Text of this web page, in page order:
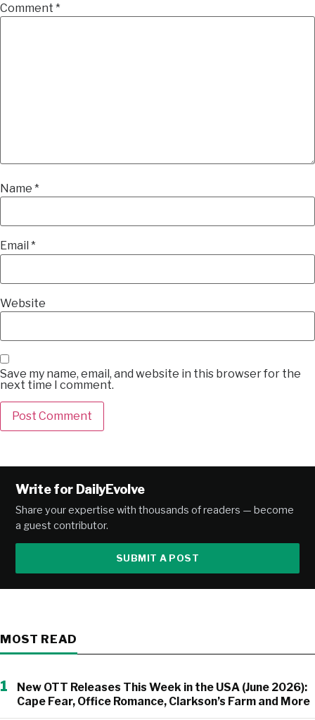
Comment *
Name *
Email *
Website
Save my name, email, and website in this browser for the
next time I comment.
Write for DailyEvolve
Share your expertise with thousands of readers — become
a guest contributor.
SUBMIT A POST
MOST READ
1
New OTT Releases This Week in the USA (June 2026):
Cape Fear, Office Romance, Clarkson’s Farm and More